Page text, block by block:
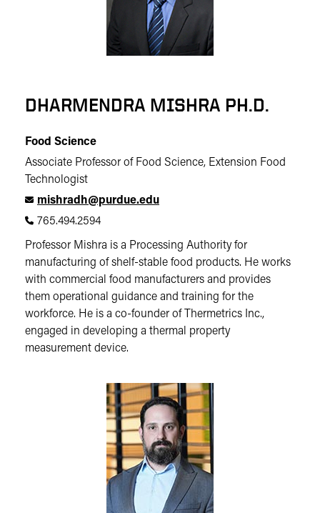
DHARMENDRA MISHRA PH.D.
Food Science
Associate Professor of Food Science, Extension Food
Technologist
mishradh@purdue.edu
765.494.2594
Professor Mishra is a Processing Authority for
manufacturing of shelf-stable food products. He works
with commercial food manufacturers and provides
them operational guidance and training for the
workforce. He is a co-founder of Thermetrics Inc.,
engaged in developing a thermal property
measurement device.